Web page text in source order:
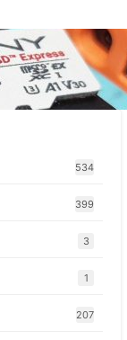
Card loaded
534
399
3
1
207